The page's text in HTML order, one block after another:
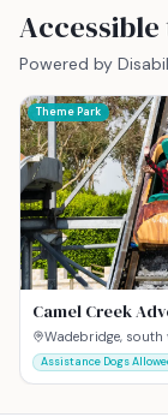
Powered by
Theme Park
Camel Creek
Wadebridge, south
Assistance Dogs